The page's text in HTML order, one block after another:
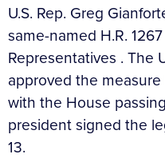
U.S. Rep. Greg
same-named H.R.
Representatives . The
approved the
with the House
president signed the
13.